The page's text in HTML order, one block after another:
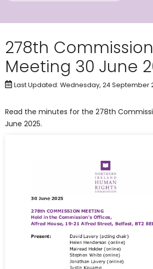
278th Commission
Meeting 30 June
Last Updated: Wednesday, 24 September
Read the minutes for the 278th
June 2025.